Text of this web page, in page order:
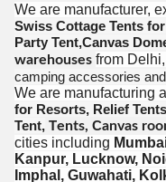
We are manufacturer,
Swiss Cottage Tents
Party Tent,Canvas
warehouses from
camping accessories
We are manufacturing
for Resorts, Relief
Tent, Tents, Canvas
cities including
Kanpur, Lucknow,
Imphal, Guwahati,